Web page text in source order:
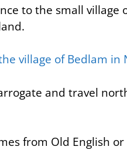
to the small village
and travel
from Old English or